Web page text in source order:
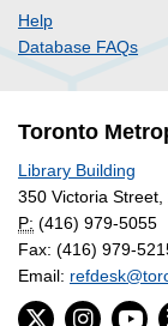
Help
Database FAQs
Toronto
Library Building
350 Victoria
P: (416) 979-5055
Fax: (416) 979-
Email: